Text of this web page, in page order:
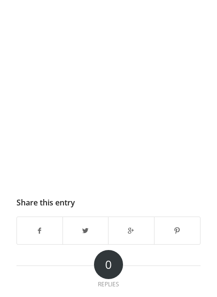
Share this entry
0
REPLIES